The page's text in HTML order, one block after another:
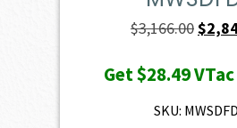
$3,166.00
was:
$
Get$28.49
SKU: